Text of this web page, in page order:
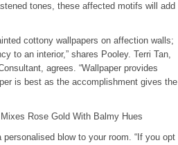
tones, these affected motifs will add
cottony wallpapers on affection walls;
to an interior,” shares Pooley. Terri Tan,
agrees. “Wallpaper provides
is best as the accomplishment gives the
Rose Gold With Balmy Hues
blow to your room. “If you opt